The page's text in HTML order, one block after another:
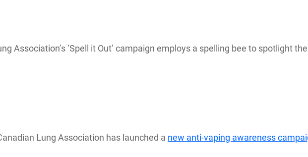
Association’s ‘Spell it Out’ campaign employs a spelling bee to spotlight
Lung Association has launched a new anti-vaping awareness